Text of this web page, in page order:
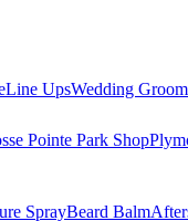
Line UpsWedding
Pointe Park Shop
SprayBeard Balm